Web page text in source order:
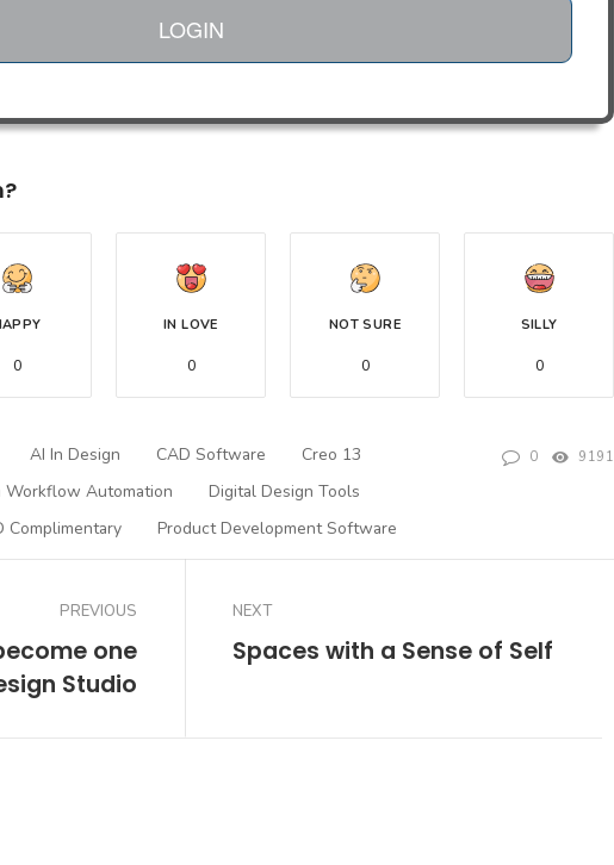
LOGIN
0
IN LOVE
0
NOT SURE
0
SILLY
0
AI In Design CAD Software
Creo 13
Workflow Automation
Digital Design Tools
Complimentary Product Development Software
0 9191
PREVIOUS
one
Studio
NEXT
Spaces with a Sense of Self